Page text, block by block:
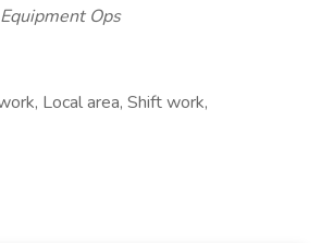
Ops
Local area, Shift work,